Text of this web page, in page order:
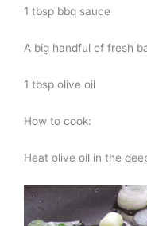
1 tbsp bbq sauce
A big handful of fresh
1 tbsp olive oil
How to cook:
Heat olive oil in the